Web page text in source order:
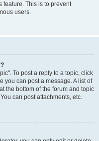
feature. This is to prevent
users.
To post a reply to a topic, click
you can post a message. A list of
the bottom of the forum and topic
can post attachments, etc.